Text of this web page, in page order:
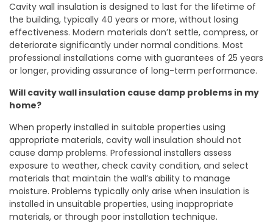
Cavity wall insulation is designed to last for the lifetime of
the building, typically 40 years or more, without losing
effectiveness. Modern materials don’t settle, compress, or
deteriorate significantly under normal conditions. Most
professional installations come with guarantees of 25 years
or longer, providing assurance of long-term performance.
Will cavity wall insulation cause damp problems in my
home?
When properly installed in suitable properties using
appropriate materials, cavity wall insulation should not
cause damp problems. Professional installers assess
exposure to weather, check cavity condition, and select
materials that maintain the wall’s ability to manage
moisture. Problems typically only arise when insulation is
installed in unsuitable properties, using inappropriate
materials, or through poor installation technique.